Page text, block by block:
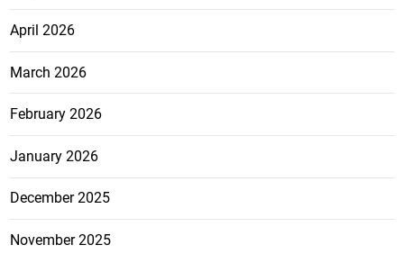
April 2026
March 2026
February 2026
January 2026
December 2025
November 2025